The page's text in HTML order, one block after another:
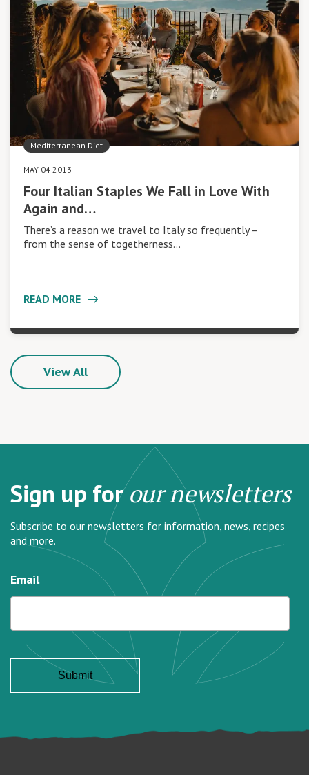
Mediterranean Diet
MAY 04 2013
Four Italian Staples We Fall in Love With
Again and…
There’s a reason we travel to Italy so frequently –
from the sense of togetherness…
READ MORE
View All
Sign up forour newsletters
Subscribe to our newsletters for information, news, recipes
and more.
Email